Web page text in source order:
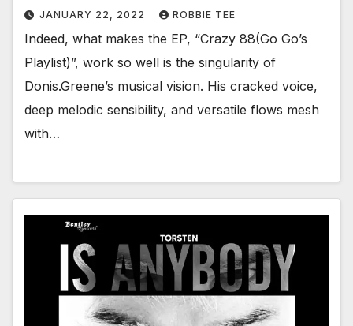
JANUARY 22, 2022 ROBBIE TEE
Indeed, what makes the EP, “Crazy 88(Go Go’s
Playlist)”, work so well is the singularity of
Donis.Greene’s musical vision. His cracked voice,
deep melodic sensibility, and versatile flows mesh
with…